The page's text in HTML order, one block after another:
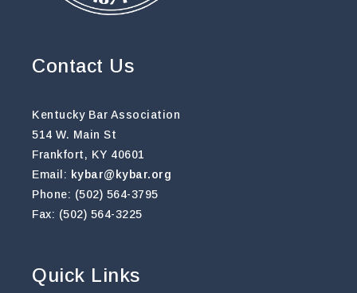
Contact Us
Kentucky Bar Association
514 W. Main St
Frankfort, KY 40601
Email: kybar@kybar.org
Phone: (502) 564-3795
Fax: (502) 564-3225
Quick Links